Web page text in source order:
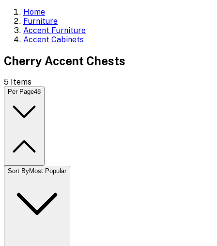
Home
Furniture
Accent Furniture
Accent Cabinets
Cherry Accent Chests
5 Items
Per Page48
Sort ByMost Popular